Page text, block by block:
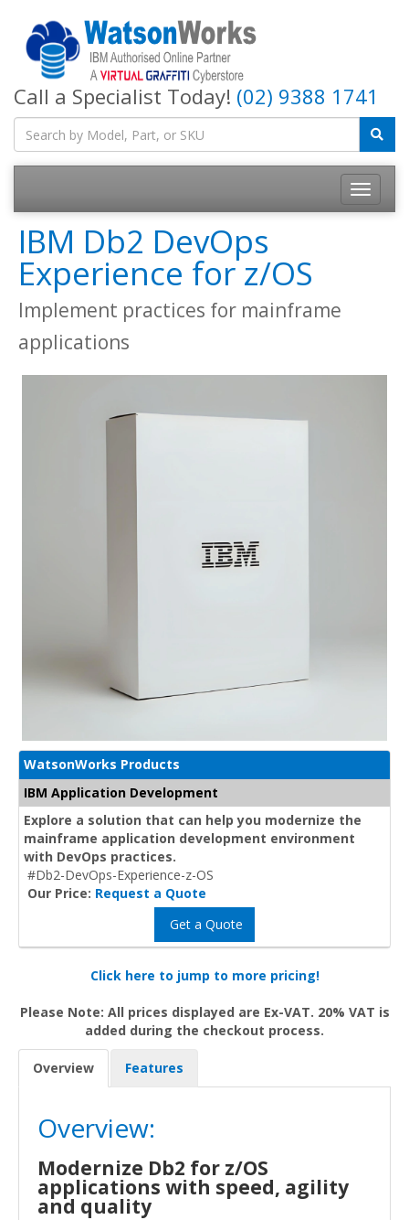
Call a Specialist Today! (02) 9388 1741
IBM Db2 DevOps
Experience for z/OS
Implement practices for mainframe
applications
WatsonWorks Products
IBM Application Development
Explore a solution that can help you modernize the
mainframe application development environment
with DevOps practices.
#Db2-DevOps-Experience-z-OS
Our Price: Request a Quote
Get a Quote
Click here to jump to more pricing!
Please Note: All prices displayed are Ex-VAT. 20% VAT is
added during the checkout process.
Overview Features
Overview:
Modernize Db2 for z/OS
applications with speed, agility
and quality